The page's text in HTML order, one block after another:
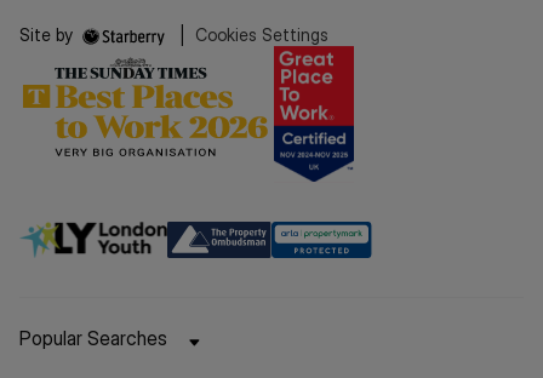
Site by Cookies Settings
Popular Searches